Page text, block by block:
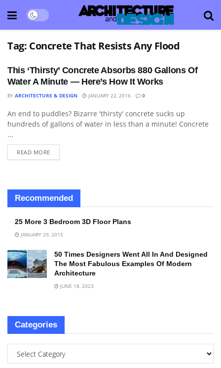
Tag: Concrete That Resists Any Flood
This ‘Thirsty’ Concrete Absorbs 880 Gallons Of
Water A Minute — Here’s How It Works
BY ARCHITECTURE & DESIGN JANUARY 22, 2016 0
TECHNOLOGY
An end to puddles? Bizarre 'thirsty' concrete sucks up
hundreds of gallons of water in less than a minute! Concrete
...
READ MORE
Recommended
25 More 3 Bedroom 3D Floor Plans
JANUARY 29, 2015
50 Times Designers Went All In And Designed
The Most Fabulous Examples Of Modern
Architecture
JUNE 18, 2023
Categories